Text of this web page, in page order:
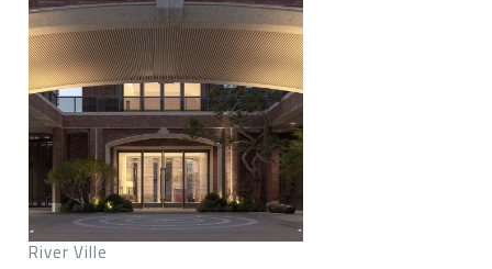
River Ville